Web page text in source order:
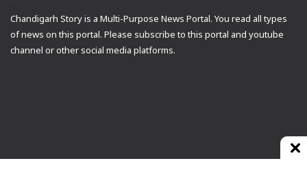
Chandigarh Story is a Multi-Purpose News Portal. You read all types
of news on this portal. Please subscribe to this portal and youtube
channel or other social media platforms.